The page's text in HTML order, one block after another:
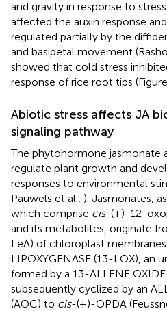
and gravity in response to
affected the auxin response
regulated partially by the
and basipetal movement
showed that cold stress
response of rice root tips (Figure
Abiotic stress affects JA
signaling pathway
The phytohormone jasmonate
regulate plant growth and
responses to environmental
Pauwels et al., ). Jasmonates,
which comprise cis-(+)-12-
and its metabolites, originate
LeA) of chloroplast
LIPOXYGENASE (13-LOX), an
formed by a 13-ALLENE
subsequently cyclized by an
(AOC) to cis-(+)-OPDA